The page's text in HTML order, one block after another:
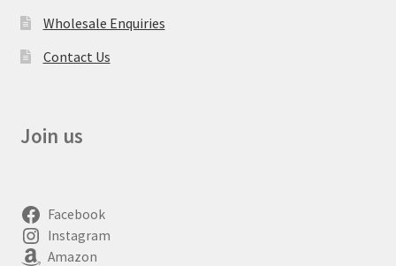
Wholesale Enquiries
Contact Us
Join us
Facebook
Instagram
Amazon